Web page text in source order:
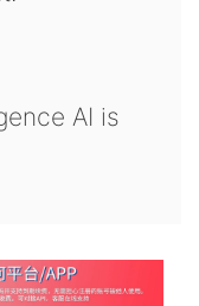
AI is